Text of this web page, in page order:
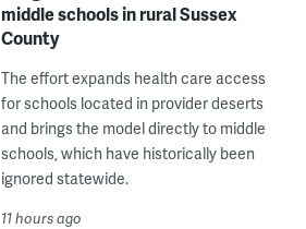
middle schools in rural Sussex
County
The effort expands health care access
for schools located in provider deserts
and brings the model directly to middle
schools, which have historically been
ignored statewide.
11 hours ago